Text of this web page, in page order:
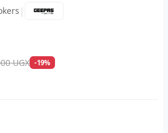
|
UGX -19%